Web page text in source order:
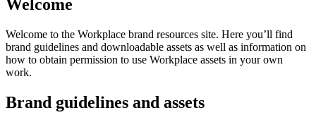
Welcome
Welcome to the Workplace brand resources site. Here you’ll find
brand guidelines and downloadable assets as well as information on
how to obtain permission to use Workplace assets in your own
work.
Brand guidelines and assets